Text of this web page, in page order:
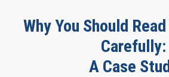
Why You Should
Carefully:
A Case